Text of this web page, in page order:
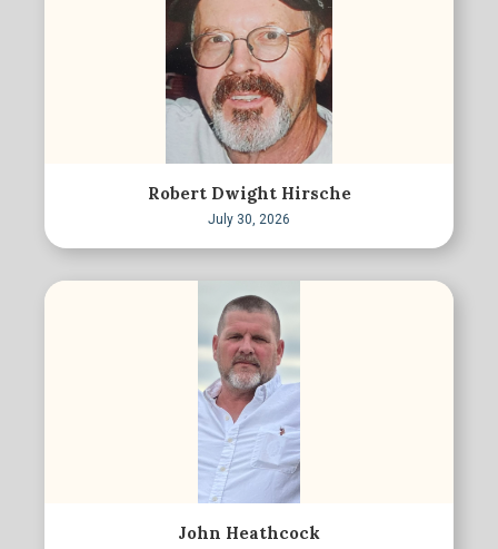
Robert Dwight Hirsche
July 30, 2026
John Heathcock